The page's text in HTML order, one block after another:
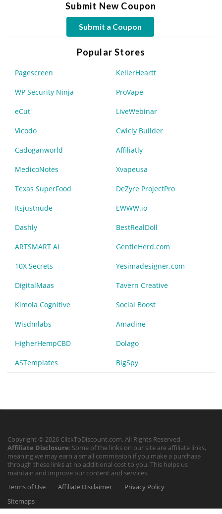
Submit New Coupon
Submit a Coupon
Popular Stores
Pagescreen KellerHeartt
WP Security Ninja ProVape
eCut LiveWebinar
Vicodo Cwicly Builder
Cadoganworld Affiliatly
MedicoNotes Xvapeusa
Texas SuperFood DeZyre ProjectPro
Itsjustnude EWWW.io
Dashly BestRealDoll
ARTSMART AI GentleHerd.com
10X Secrets Yesimadesigner.com
DigitalMaas Tavern Creative
Kimola Cognitive Social Boost
Wisdmlabs Amadine
HigherHempCBD Dolago
ASTemplates BigSpy
Copyright © 2026 ClickToDiscount.com. All Rights Reserved.
Affiliate Disclosure: Some of the links on our site are affiliate links,
meaning we may earn a small commission if you make a purchase
through these links at no additional cost to you. This helps us
maintain and improve our content and services.
Terms of Use
Affiliate Disclaimer
Privacy Policy
Sitemaps